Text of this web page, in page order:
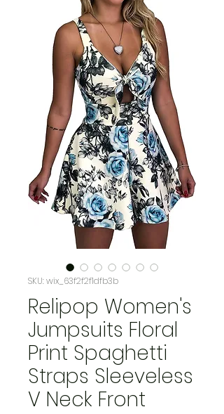
SKU: wix_63f2f2f1dfb3b
Relipop Women's
Jumpsuits Floral
Print Spaghetti
Straps Sleeveless
V Neck Front